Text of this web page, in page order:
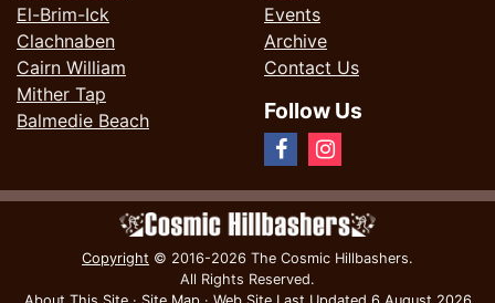
El-Brim-Ick
Clachnaben
Cairn William
Mither Tap
Balmedie Beach
Events
Archive
Contact Us
Follow Us
Copyright © 2016-2026 The Cosmic Hillbashers.
All Rights Reserved.